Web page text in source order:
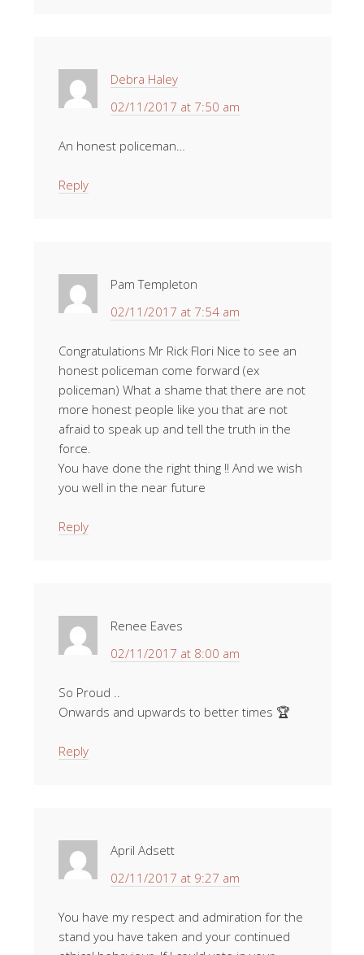
Debra Haley
02/11/2017 at 7:50 am
An honest policeman…
Reply
Pam Templeton
02/11/2017 at 7:54 am
Congratulations Mr Rick Flori Nice to see an
honest policeman come forward (ex
policeman) What a shame that there are not
more honest people like you that are not
afraid to speak up and tell the truth in the
force.
You have done the right thing !! And we wish
you well in the near future
Reply
Renee Eaves
02/11/2017 at 8:00 am
So Proud ..
Onwards and upwards to better times 🏆
Reply
April Adsett
02/11/2017 at 9:27 am
You have my respect and admiration for the
stand you have taken and your continued